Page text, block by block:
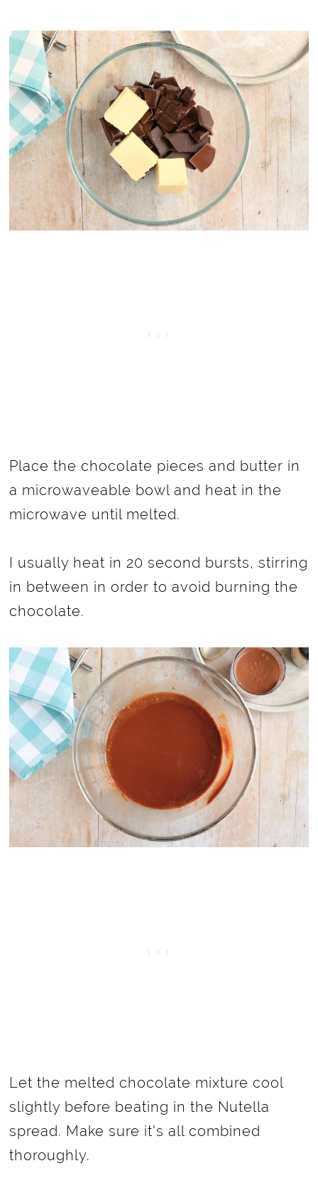
Place the chocolate pieces and butter in
a microwaveable bowl and heat in the
microwave until melted.
I usually heat in 20 second bursts, stirring
in between in order to avoid burning the
chocolate.
Let the melted chocolate mixture cool
slightly before beating in the Nutella
spread. Make sure it's all combined
thoroughly.